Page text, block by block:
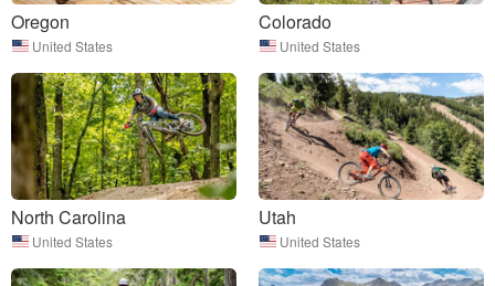
Oregon
United States
Colorado
United States
North Carolina
United States
Utah
United States